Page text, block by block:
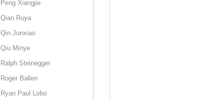
Peng Xiangjie
Qian Ruya
Qin Junxiao
Qiu Minye
Ralph Steinegger
Roger Ballen
Ryan Paul Lobo